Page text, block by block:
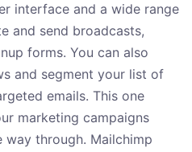
interface and a wide range
and send broadcasts,
forms. You can also
and segment your list of
emails. This one
marketing campaigns
through. Mailchimp